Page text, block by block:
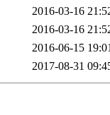
2016-03-16
2016-03-16
2016-06-15
2017-08-31